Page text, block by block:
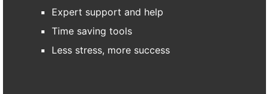
Expert support and help
Time saving tools
Less stress, more success